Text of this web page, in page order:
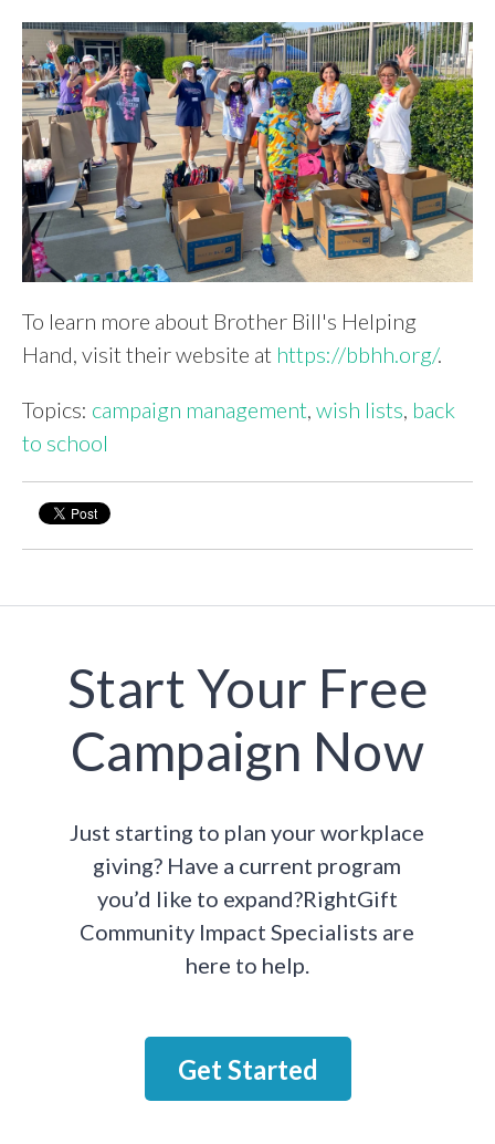
To learn more about Brother Bill's Helping
Hand, visit their website at https://bbhh.org/.
Topics: campaign management, wish lists, back
to school
Start Your Free
Campaign Now
Just starting to plan your workplace
giving? Have a current program
you’d like to expand?RightGift
Community Impact Specialists are
here to help.
Get Started